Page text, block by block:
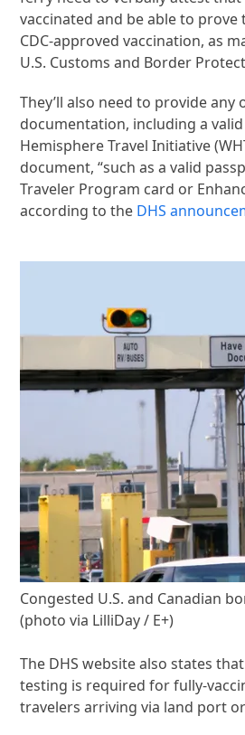
vaccinated and be able to prove
CDC-approved vaccination, as
U.S. Customs and Border
They’ll also need to provide
documentation, including a
Hemisphere Travel Initiative
document, “such as a valid
Traveler Program card or
according to the DHS
Congested U.S. and Canadian
(photo via LilliDay / E+)
The DHS website also states
testing is required for fully-
travelers arriving via land port